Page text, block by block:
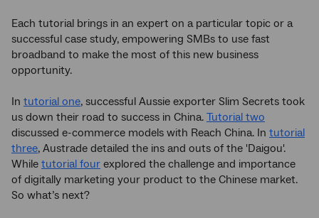
Each tutorial brings in an expert on a particular topic or a
successful case study, empowering SMBs to use fast
broadband to make the most of this new business
opportunity.
In tutorial one, successful Aussie exporter Slim Secrets took
us down their road to success in China. Tutorial two
discussed e-commerce models with Reach China. In tutorial
three, Austrade detailed the ins and outs of the 'Daigou'.
While tutorial four explored the challenge and importance
of digitally marketing your product to the Chinese market.
So what’s next?